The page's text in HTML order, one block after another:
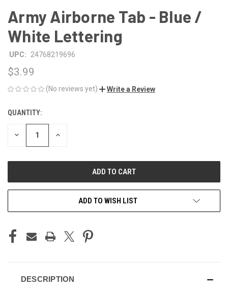
Army Airborne Tab - Blue /
White Lettering
UPC: 24768219696
$3.99
(No reviews yet) Write a Review
CURRENT
STOCK:
QUANTITY:
DECREASE INCREASE
ADD TO WISH LIST
DESCRIPTION